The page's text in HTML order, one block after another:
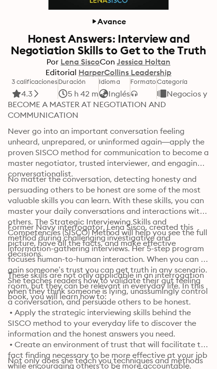
Avance
Honest Answers: Interview and
Negotiation Skills to Get to the Truth
Por Lena SiscoCon Jessica Holtan
Editorial HarperCollins Leadership
3 calificaciones
4.3
Duración
5 h 42 m
Idioma
Inglés
FormatoCategoría
Negocios y
BECOME A MASTER AT NEGOTIATION AND
COMMUNICATION
Never go into an important conversation feeling
unheard, unprepared, or uninformed again—apply the
proven SISCO method for communication to become a
master negotiator, trusted interviewer, and engaging
No matter the conversation, detecting honesty and
persuading others to be honest are some of the most
valuable skills you can learn. With these skills, you can
master your daily conversations and interactions with
others. The Strategic Interviewing Skills and
Competencies (SISCO) Method will help you see the full
picture, have all the facts, and make effective
decisions.
Former Navy interrogator, Lena Sisco, created this
method during challenging investigative and
information-gathering interviews. Her 5-step program
focuses human-to-human interaction. When you can
gain someone’s trust you can get truth in any scenario.
She teaches readers how to validate their gut feeling
when they think someone is lying, unassumingly control
a conversation, and persuade others to be honest.
These skills are not only applicable in an interrogation
room, but they can be relevant in everyday life. In this
book, you will learn how to:
• Apply the strategic interviewing skills behind the
SISCO method to your everyday life to discover the
information and the honest answers you need.
• Create an environment of trust that will facilitate the
fact finding necessary to be more effective at your job
while encouraging others to be more accountable.
Not only does she teach you techniques and methods